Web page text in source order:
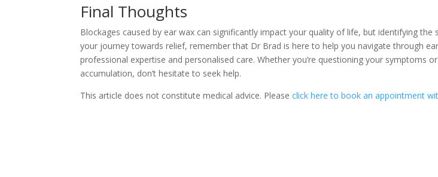
Final Thoughts
Blockages caused by ear wax can significantly impact your quality of life, but identifying the
your journey towards relief, remember that Dr Brad is here to help you navigate through
professional expertise and personalised care. Whether you’re questioning your symptoms
accumulation, don’t hesitate to seek help.
This article does not constitute medical advice. Pleaseclick here to book an appointment